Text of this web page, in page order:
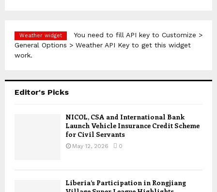
Weather widget
You need to fill API key to Customize >
General Options > Weather API Key to get this widget
work.
Editor's Picks
NICOL, CSA and International Bank
Launch Vehicle Insurance Credit Scheme
for Civil Servants
May 12, 2026 0
Liberia’s Participation in Rongjiang